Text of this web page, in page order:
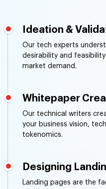
Ideation &
Our tech experts
desirability and
market demand.
Whitepaper
Our technical writers
your business vision,
tokenomics.
Designing
Landing pages are the